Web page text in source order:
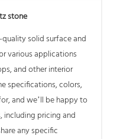
stone
solid surface and
various applications
and other interior
specifications, colors,
and we’ll be happy to
pricing and
any specific